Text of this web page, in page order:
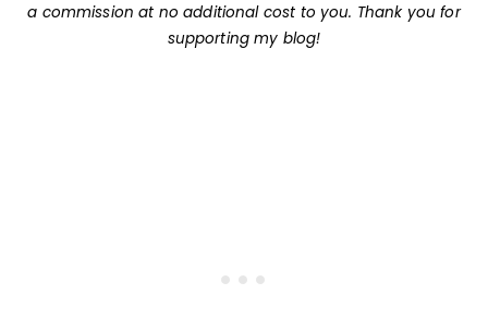
a commission at no additional cost to you. Thank you for
supporting my blog!